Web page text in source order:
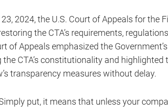
2024, the U.S. Court of Appeals for the
the CTA’s requirements,
of Appeals emphasized the
CTA’s constitutionality and highlighted
transparency measures without delay.
put, it means that unless your